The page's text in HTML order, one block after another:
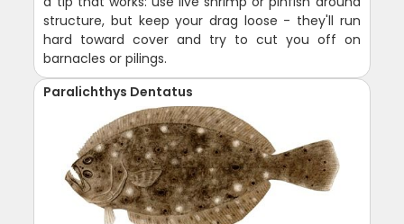
structure, but keep your drag loose - they'll run
hard toward cover and try to cut you off on
barnacles or pilings.
Paralichthys Dentatus